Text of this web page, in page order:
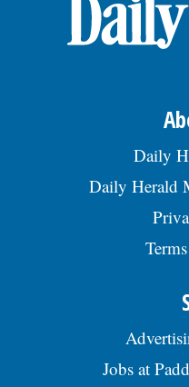
Daily
Daily Herald
Jobs at